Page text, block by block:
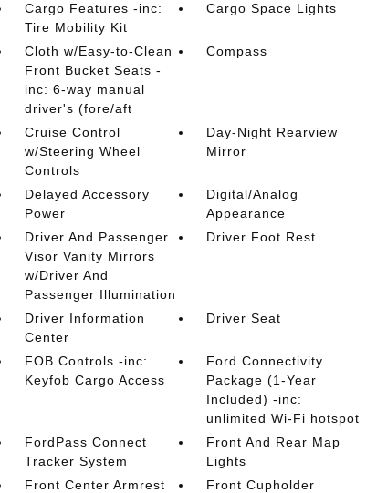
Cargo Features -inc:
Tire Mobility Kit
Cargo Space Lights
Cloth w/Easy-to-Clean
Front Bucket Seats -
inc: 6-way manual
driver's (fore/aft
Compass
Cruise Control
w/Steering Wheel
Controls
Day-Night Rearview
Mirror
Delayed Accessory
Power
Digital/Analog
Appearance
Driver And Passenger
Visor Vanity Mirrors
w/Driver And
Passenger Illumination
Driver Foot Rest
Driver Information
Center
Driver Seat
FOB Controls -inc:
Keyfob Cargo Access
Ford Connectivity
Package (1-Year
Included) -inc:
unlimited Wi-Fi hotspot
FordPass Connect
Tracker System
Front And Rear Map
Lights
Front Center Armrest
Front Cupholder